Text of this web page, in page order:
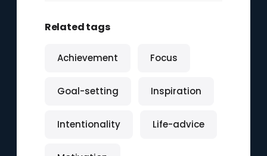
Related tags
Achievement Focus
Goal-setting Inspiration
Intentionality Life-advice